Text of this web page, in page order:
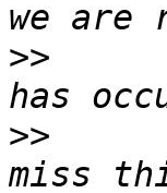
>>
>>